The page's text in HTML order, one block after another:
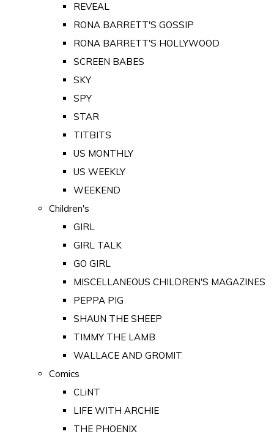
REVEAL
RONA BARRETT'S GOSSIP
RONA BARRETT'S HOLLYWOOD
SCREEN BABES
SKY
SPY
STAR
TITBITS
US MONTHLY
US WEEKLY
WEEKEND
Children's
GIRL
GIRL TALK
GO GIRL
MISCELLANEOUS CHILDREN'S MAGAZINES
PEPPA PIG
SHAUN THE SHEEP
TIMMY THE LAMB
WALLACE AND GROMIT
Comics
CLiNT
LIFE WITH ARCHIE
THE PHOENIX